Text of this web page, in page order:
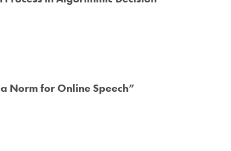
Norm for Online Speech”